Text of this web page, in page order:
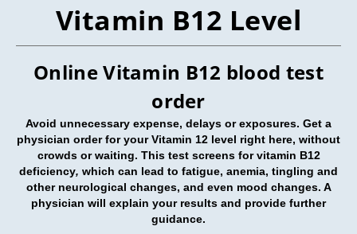
Vitamin B12 Level
Online Vitamin B12 blood test
order
Avoid unnecessary expense, delays or exposures. Get a
physician order for your Vitamin 12 level right here, without
crowds or waiting. This test screens for vitamin B12
deficiency, which can lead to fatigue, anemia, tingling and
other neurological changes, and even mood changes. A
physician will explain your results and provide further
guidance.